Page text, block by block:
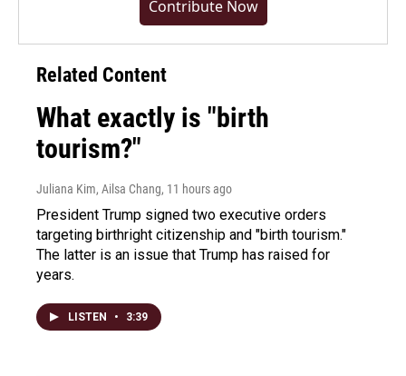
Contribute Now
Related Content
What exactly is "birth
tourism?"
Juliana Kim, Ailsa Chang, 11 hours ago
President Trump signed two executive orders
targeting birthright citizenship and "birth tourism."
The latter is an issue that Trump has raised for
years.
LISTEN • 3:39